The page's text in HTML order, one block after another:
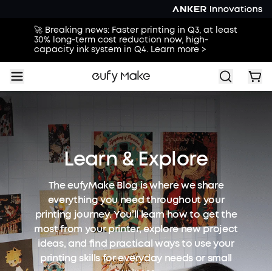
🚀 Breaking news: Faster printing in Q3, at least
30% long-term cost reduction now, high-
capacity ink system in Q4. Learn more >
Learn & Explore
The eufyMake Blog is where we share
everything you need throughout your
printing journey. You’ll learn how to get the
most from your printer, explore new project
ideas, and find practical ways to use your
printing skills for everyday needs or small